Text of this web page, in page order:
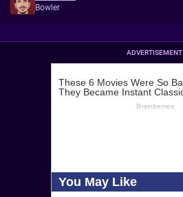
Bowler
ADVERTISEMENT